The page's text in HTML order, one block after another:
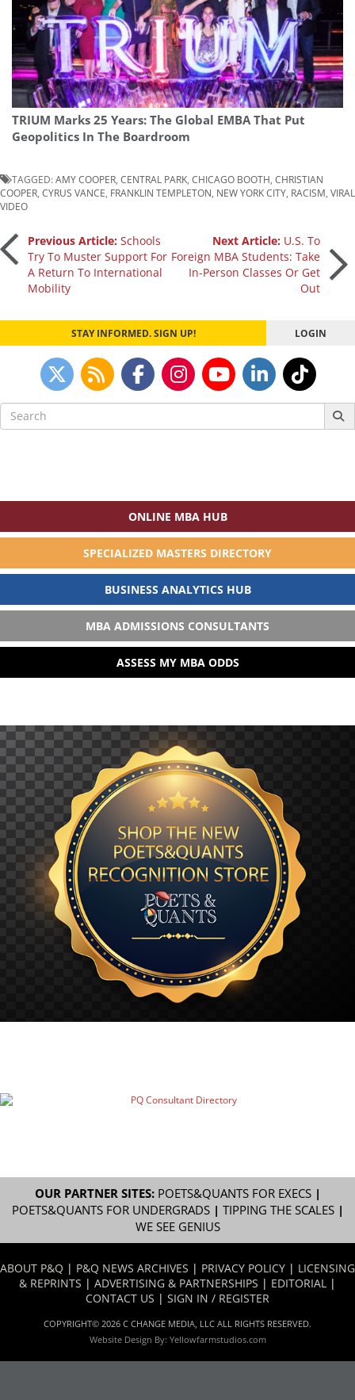
TRIUM Marks 25 Years: The Global EMBA That Put
Geopolitics In The Boardroom
TAGGED:AMY COOPER CENTRAL PARK CHICAGO BOOTH CHRISTIAN
COOPER CYRUS VANCE FRANKLIN TEMPLETON NEW YORK CITY RACISM VIRAL
VIDEO
Post
navigation
Previous Article: Schools
Try To Muster Support For
A Return To International
Mobility
Next Article: U.S. To
Foreign MBA Students: Take
In-Person Classes Or Get
Out
STAY INFORMED. SIGN UP! LOGIN
Search
for:
ONLINE MBA HUB
SPECIALIZED MASTERS DIRECTORY
BUSINESS ANALYTICS HUB
MBA ADMISSIONS CONSULTANTS
ASSESS MY MBA ODDS
OUR PARTNER SITES: POETS&QUANTS FOR EXECS|
POETS&QUANTS FOR UNDERGRADS| TIPPING THE SCALES|
WE SEE GENIUS
ABOUT P&Q | P&Q NEWS ARCHIVES | PRIVACY POLICY | LICENSING
& REPRINTS | ADVERTISING & PARTNERSHIPS | EDITORIAL |
CONTACT US | SIGN IN / REGISTER
COPYRIGHT© 2026 C CHANGE MEDIA, LLC ALL RIGHTS RESERVED.
Website Design By: Yellowfarmstudios.com